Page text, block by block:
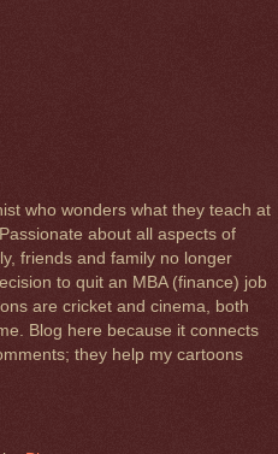
who wonders what they teach at
about all aspects of
friends and family no longer
to quit an MBA (finance) job
are cricket and cinema, both
Blog here because it connects
they help my cartoons